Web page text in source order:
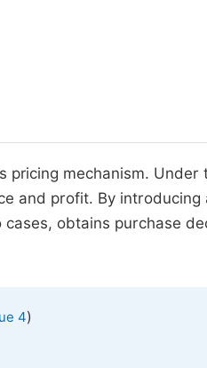
Publications
Board Membermechanism. Under
and profit. By
obtains purchase
4)